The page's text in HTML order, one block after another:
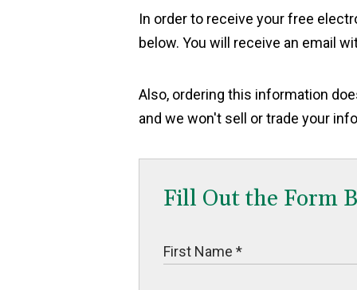
In order to receive your free
below. You will receive an email
Also, ordering this information
and we won't sell or trade your
Fill Out the Form